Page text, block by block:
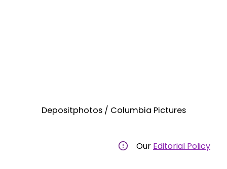
Depositphotos / Columbia Pictures
Our Editorial Policy